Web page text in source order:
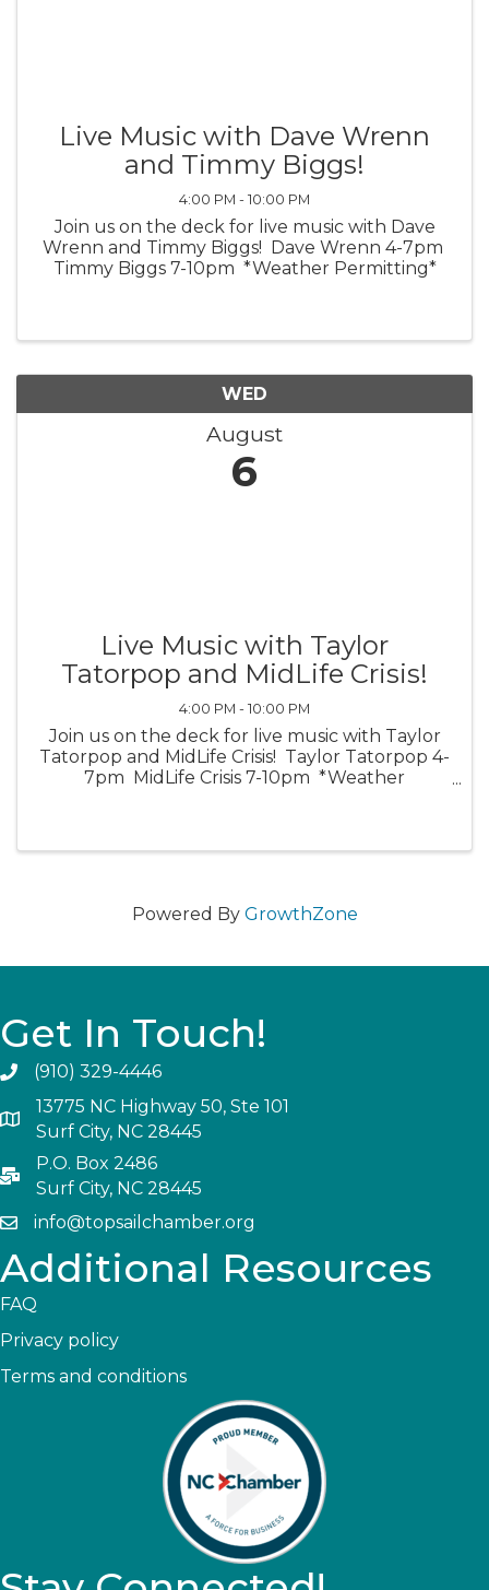
Live Music with Dave Wrenn
and Timmy Biggs!
4:00 PM - 10:00 PM
Join us on the deck for live music with Dave
Wrenn and Timmy Biggs! Dave Wrenn 4-7pm
Timmy Biggs 7-10pm *Weather Permitting*
WED
August
6
Live Music with Taylor
Tatorpop and MidLife Crisis!
4:00 PM - 10:00 PM
Join us on the deck for live music with Taylor
Tatorpop and MidLife Crisis! Taylor Tatorpop 4-
7pm MidLife Crisis 7-10pm *Weather
Powered By GrowthZone
Get In Touch!
(910) 329-4446
13775 NC Highway 50, Ste 101
Surf City, NC 28445
P.O. Box 2486
Surf City, NC 28445
info@topsailchamber.org
Additional Resources
FAQ
Privacy policy
Terms and conditions